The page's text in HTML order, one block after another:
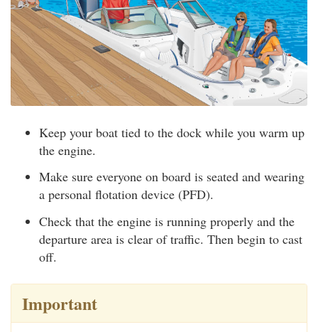
Keep your boat tied to the dock while you warm up
the engine.
Make sure everyone on board is seated and wearing
a personal flotation device (PFD).
Check that the engine is running properly and the
departure area is clear of traffic. Then begin to cast
off.
Important